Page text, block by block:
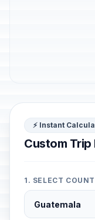
⚡ Instant
Custom
1. SELECT